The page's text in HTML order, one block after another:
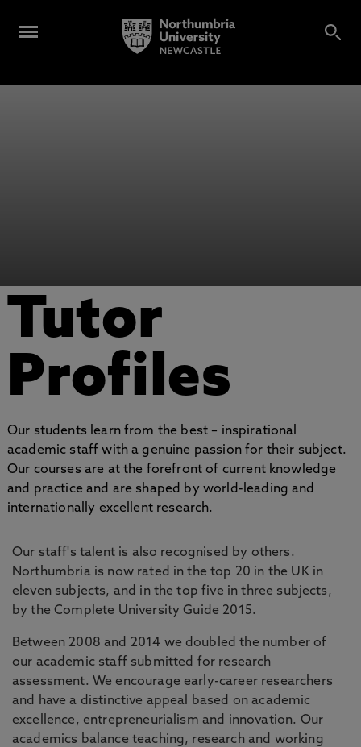
Tutor
Profiles
Our students learn from the best – inspirational
academic staff with a genuine passion for their subject.
Our courses are at the forefront of current knowledge
and practice and are shaped by world-leading and
internationally excellent research.
Our staff's talent is also recognised by others.
Northumbria is now rated in the top 20 in the UK in
eleven subjects, and in the top five in three subjects,
by the Complete University Guide 2015.
Between 2008 and 2014 we doubled the number of
our academic staff submitted for research
assessment. We encourage early-career researchers
and have a distinctive appeal based on academic
excellence, entrepreneurialism and innovation. Our
academics balance teaching, research and working